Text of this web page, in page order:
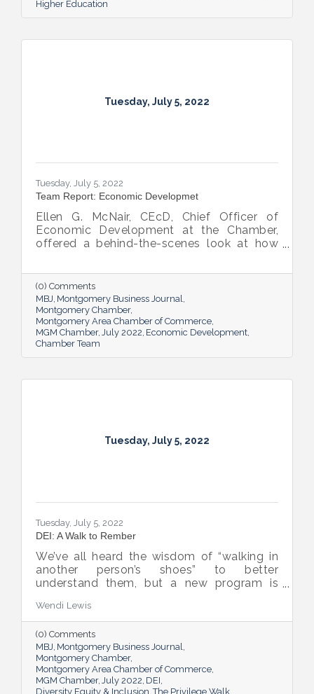
Higher Education
Tuesday, July 5, 2022
Tuesday, July 5, 2022
Team Report: Economic Developmet
Ellen G. McNair, CEcD, Chief Officer of
Economic Development at the Chamber,
offered a behind-the-scenes look at how
supporting and expanding existing industry,
all in the name of boosting Montgomery’s
business sector.
(0) Comments
MBJ Montgomery Business Journal
Montgomery Chamber
Montgomery Area Chamber of Commerce
MGM Chamber July 2022 Economic Development
Chamber Team
Tuesday, July 5, 2022
Tuesday, July 5, 2022
DEI: A Walk to Rember
We’ve all heard the wisdom of “walking in
another person’s shoes” to better
understand them, but a new program is
open-eyed walk in their own shoes.
Wendi Lewis
(0) Comments
MBJ Montgomery Business Journal
Montgomery Chamber
Montgomery Area Chamber of Commerce
MGM Chamber July 2022 DEI
Diversity Equity & Inclusion The Privilege Walk